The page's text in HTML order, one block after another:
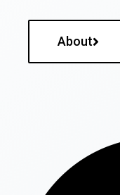
About